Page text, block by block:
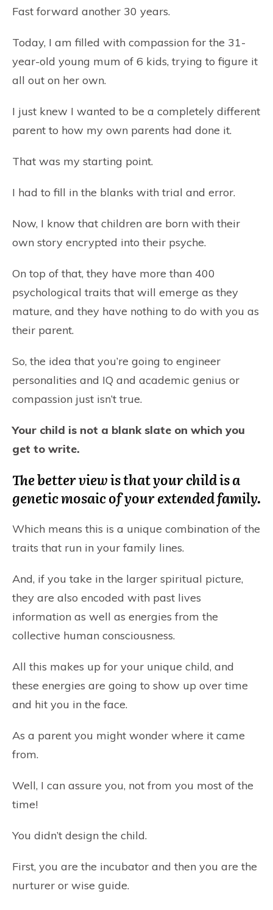
Fast forward another 30 years.
Today, I am filled with compassion for the 31-
year-old young mum of 6 kids, trying to figure it
all out on her own.
I just knew I wanted to be a completely different
parent to how my own parents had done it.
That was my starting point.
I had to fill in the blanks with trial and error.
Now, I know that children are born with their
own story encrypted into their psyche.
On top of that, they have more than 400
psychological traits that will emerge as they
mature, and they have nothing to do with you as
their parent.
So, the idea that you’re going to engineer
personalities and IQ and academic genius or
compassion just isn’t true.
Your child is not a blank slate on which you
get to write.
The better view is that your child is a
genetic mosaic of your extended family.
Which means this is a unique combination of the
traits that run in your family lines.
And, if you take in the larger spiritual picture,
they are also encoded with past lives
information as well as energies from the
collective human consciousness.
All this makes up for your unique child, and
these energies are going to show up over time
and hit you in the face.
As a parent you might wonder where it came
from.
Well, I can assure you, not from you most of the
time!
You didn’t design the child.
First, you are the incubator and then you are the
nurturer or wise guide.